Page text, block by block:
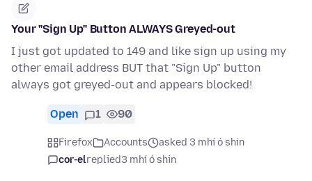
Your "Sign Up" Button ALWAYS Greyed-out
I just got updated to 149 and like sign up using my
other email address BUT that "Sign Up" button
always got greyed-out and appears blocked!
Open 1 90
Firefox Accounts
asked 3 mhí ó shin
cor-elreplied3 mhí ó shin